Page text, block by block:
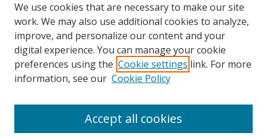
Search
We use cookies that are necessary to make our site
work. We may also use additional cookies to analyze,
improve, and personalize our content and your
digital experience. You can manage your cookie
preferences using the Cookie settings link. For more
information, see our Cookie Policy
Accept all cookies